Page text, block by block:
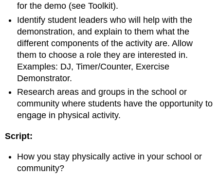
for the demo (see Toolkit).
Identify student leaders who will help with the
demonstration, and explain to them what the
different components of the activity are. Allow
them to choose a role they are interested in.
Examples: DJ, Timer/Counter, Exercise
Demonstrator.
Research areas and groups in the school or
community where students have the opportunity to
engage in physical activity.
Script:
How you stay physically active in your school or
community?